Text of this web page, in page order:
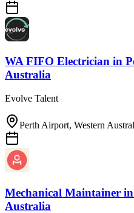
WA FIFO Electrician in
Australia
Evolve Talent
Perth Airport, Western
Mechanical Maintainer in
Australia